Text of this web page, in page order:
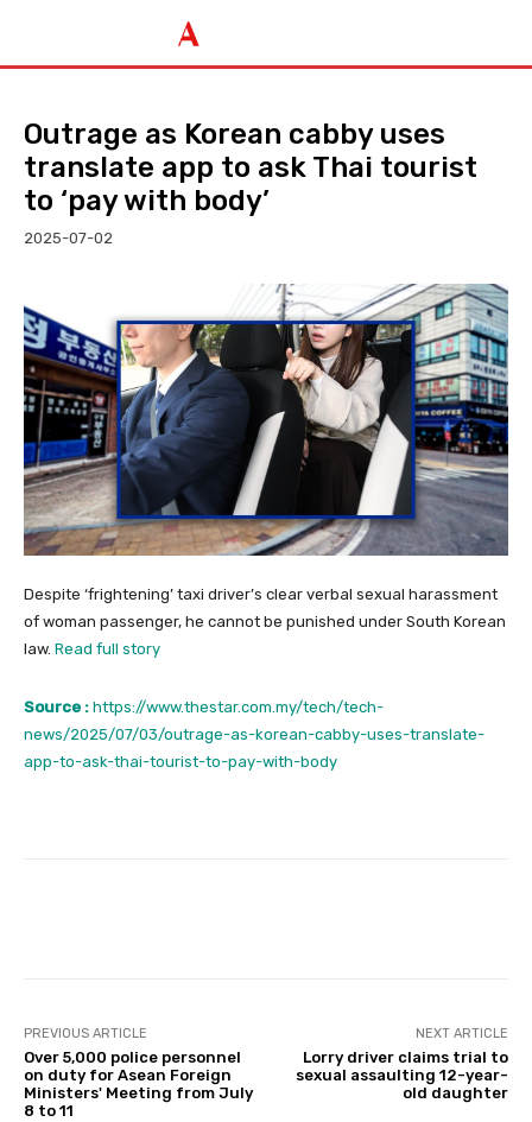
Outrage as Korean cabby uses
translate app to ask Thai tourist
to ‘pay with body’
2025-07-02
Despite ‘frightening’ taxi driver’s clear verbal sexual harassment
of woman passenger, he cannot be punished under South Korean
law. Read full story
Source : https://www.thestar.com.my/tech/tech-
news/2025/07/03/outrage-as-korean-cabby-uses-translate-
app-to-ask-thai-tourist-to-pay-with-body
PREVIOUS ARTICLE
Over 5,000 police personnel
on duty for Asean Foreign
Ministers' Meeting from July
8 to 11
NEXT ARTICLE
Lorry driver claims trial to
sexual assaulting 12-year-
old daughter